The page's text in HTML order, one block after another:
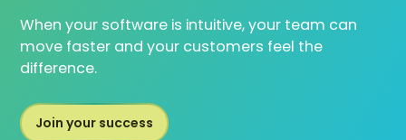
When your software is intuitive, your team can
move faster and your customers feel the
difference.
Join your success